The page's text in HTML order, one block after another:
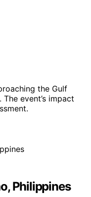
the Gulf
event’s impact
Philippines